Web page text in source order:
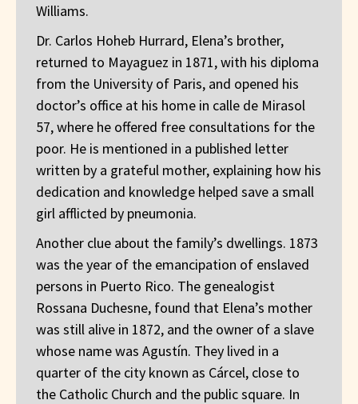
Williams.
Dr. Carlos Hoheb Hurrard, Elena’s brother,
returned to Mayaguez in 1871, with his diploma
from the University of Paris, and opened his
doctor’s office at his home in calle de Mirasol
57, where he offered free consultations for the
poor. He is mentioned in a published letter
written by a grateful mother, explaining how his
dedication and knowledge helped save a small
girl afflicted by pneumonia.
Another clue about the family’s dwellings. 1873
was the year of the emancipation of enslaved
persons in Puerto Rico. The genealogist
Rossana Duchesne, found that Elena’s mother
was still alive in 1872, and the owner of a slave
whose name was Agustín. They lived in a
quarter of the city known as Cárcel, close to
the Catholic Church and the public square. In